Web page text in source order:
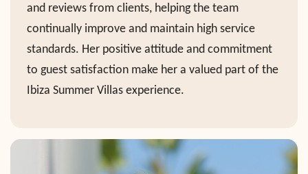
and reviews from clients, helping the team
continually improve and maintain high service
standards. Her positive attitude and commitment
to guest satisfaction make her a valued part of the
Ibiza Summer Villas experience.